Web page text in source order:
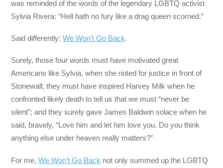
was reminded of the words of the legendary LGBTQ activist
Sylvia Rivera: “Hell hath no fury like a drag queen scorned.”
Said differently:We Won’t Go Back.
Surely, those four words must have motivated great
Americans like Sylvia, when she rioted for justice in front of
Stonewall; they must have inspired Harvey Milk when he
confronted likely death to tell us that we must “never be
silent”; and they surely gave James Baldwin solace when he
said, bravely, “Love him and let him love you. Do you think
anything else under heaven really matters?”
For me,We Won’t Go Back not only summed up the LGBTQ